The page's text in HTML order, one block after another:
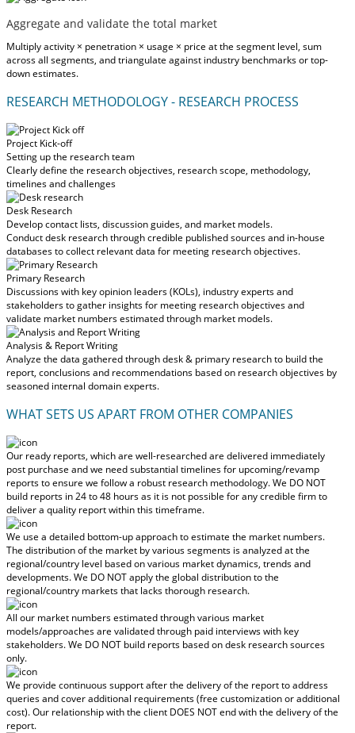
Aggregate and validate the total market
Multiply activity × penetration × usage × price at the segment level, sum
across all segments, and triangulate against industry benchmarks or top-
down estimates.
RESEARCH METHODOLOGY - RESEARCH PROCESS
Project Kick-off
Setting up the research team
Clearly define the research objectives, research scope, methodology,
timelines and challenges
Desk Research
Develop contact lists, discussion guides, and market models.
Conduct desk research through credible published sources and in-house
databases to collect relevant data for meeting research objectives.
Primary Research
Discussions with key opinion leaders (KOLs), industry experts and
stakeholders to gather insights for meeting research objectives and
validate market numbers estimated through market models.
Analysis & Report Writing
Analyze the data gathered through desk & primary research to build the
report, conclusions and recommendations based on research objectives by
seasoned internal domain experts.
WHAT SETS US APART FROM OTHER COMPANIES
Our ready reports, which are well-researched are delivered immediately
post purchase and we need substantial timelines for upcoming/revamp
reports to ensure we follow a robust research methodology.We DO NOT
build reports in 24 to 48 hoursas it is not possible for any credible firm to
deliver a quality report within this timeframe.
We use a detailed bottom-up approach to estimate the market numbers.
The distribution of the market by various segments is analyzed at the
regional/country level based on various market dynamics, trends and
developments.We DO NOT apply the global distribution to the
regional/country marketsthat lacks thorough research.
All our market numbers estimated through various market
models/approaches are validated through paid interviews with key
stakeholders.We DO NOT build reports based on desk research sources
only.
We provide continuous support after the delivery of the report to address
queries and cover additional requirements (free customization or additional
cost).Our relationship with the client DOES NOT end with the delivery of the
report.